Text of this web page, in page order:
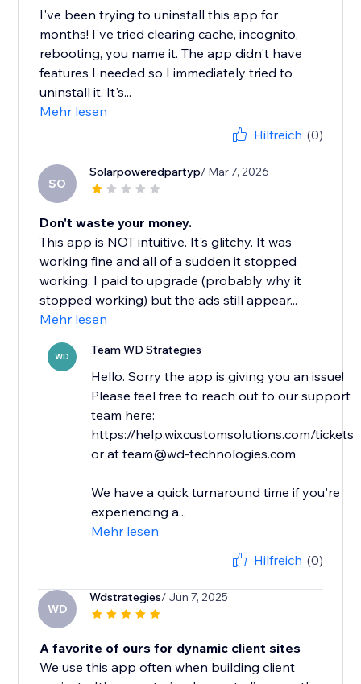
I've been trying to uninstall this app for
months! I've tried clearing cache, incognito,
rebooting, you name it. The app didn't have
features I needed so I immediately tried to
uninstall it. It's...
Mehr lesen
Hilfreich (0)
SO
Solarpoweredpartyp/ Mar 7, 2026
Don't waste your money.
This app is NOT intuitive. It's glitchy. It was
working fine and all of a sudden it stopped
working. I paid to upgrade (probably why it
stopped working) but the ads still appear...
Mehr lesen
WD Team WD Strategies
Hello. Sorry the app is giving you an issue!
Please feel free to reach out to our support
team here:
https://help.wixcustomsolutions.com/tickets
or at team@wd-technologies.com
We have a quick turnaround time if you're
experiencing a...
Mehr lesen
Hilfreich (0)
WD
Wdstrategies/ Jun 7, 2025
A favorite of ours for dynamic client sites
We use this app often when building client